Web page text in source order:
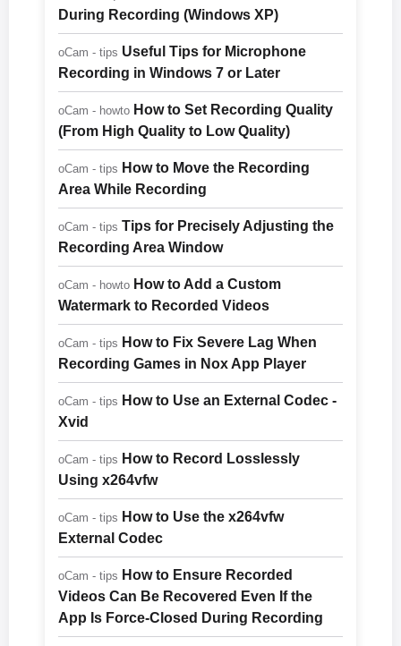
During Recording (Windows XP)
oCam - tips Useful Tips for Microphone
Recording in Windows 7 or Later
oCam - howto How to Set Recording Quality
(From High Quality to Low Quality)
oCam - tips How to Move the Recording
Area While Recording
oCam - tips Tips for Precisely Adjusting the
Recording Area Window
oCam - howto How to Add a Custom
Watermark to Recorded Videos
oCam - tips How to Fix Severe Lag When
Recording Games in Nox App Player
oCam - tips How to Use an External Codec -
Xvid
oCam - tips How to Record Losslessly
Using x264vfw
oCam - tips How to Use the x264vfw
External Codec
oCam - tips How to Ensure Recorded
Videos Can Be Recovered Even If the
App Is Force-Closed During Recording